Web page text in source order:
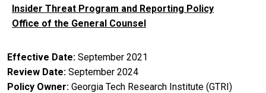
Insider Threat Program and Reporting Policy
Office of the General Counsel
Effective Date September 2021
Review Date September 2024
Policy Owner Georgia Tech Research Institute (GTRI)